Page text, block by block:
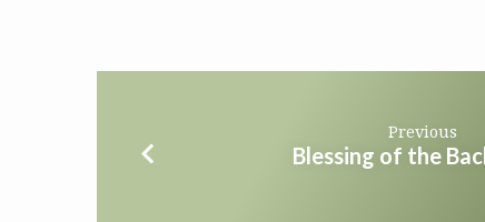
Previous
Blessing of the